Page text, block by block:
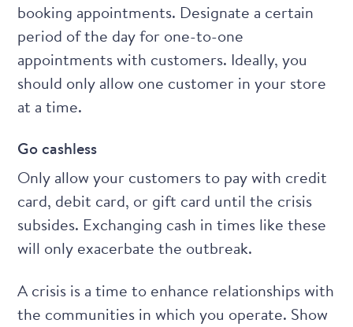
booking appointments. Designate a certain
period of the day for one-to-one
appointments with customers. Ideally, you
should only allow one customer in your store
at a time.
Go cashless
Only allow your customers to pay with credit
card, debit card, or gift card until the crisis
subsides. Exchanging cash in times like these
will only exacerbate the outbreak.
A crisis is a time to enhance relationships with
the communities in which you operate. Show